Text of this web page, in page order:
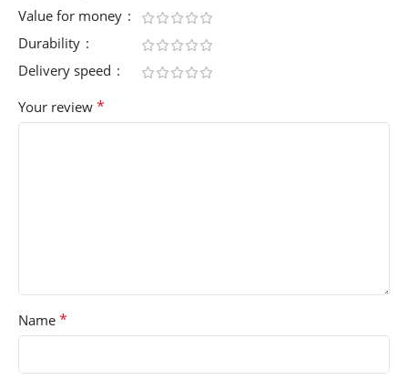
Value for money
Durability
Delivery speed
Your review *
Name *